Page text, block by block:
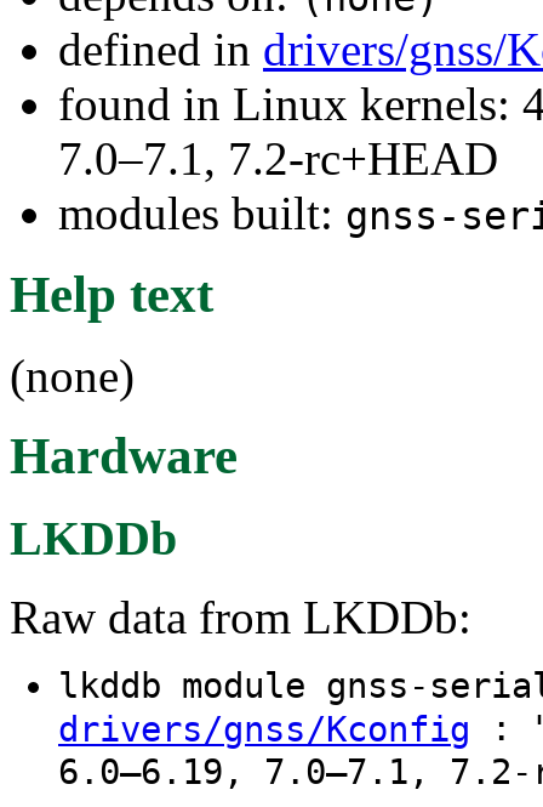
defined in drivers/gnss/
found in Linux kernels:
7.0–7.1, 7.2-rc+HEAD
modules built: gnss-
Help text
(none)
Hardware
LKDDb
Raw data from LKDDb:
lkddb module gnss-
drivers/gnss/Kconfig :
6.0–6.19, 7.0–7.1, 7.2-